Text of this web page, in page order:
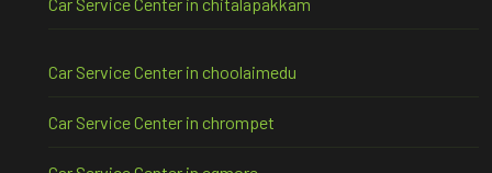
Car Service Center in chitalapakkam
Car Service Center in choolaimedu
Car Service Center in chrompet